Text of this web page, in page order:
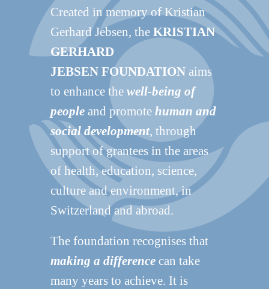
Created in memory of Kristian
Gerhard Jebsen, the KRISTIAN
GERHARD
JEBSEN FOUNDATION aims
to enhance the well-being of
people and promote human and
social development, through
support of grantees in the areas
of health, education, science,
culture and environment, in
Switzerland and abroad.
The foundation recognises that
making a difference can take
many years to achieve. It is